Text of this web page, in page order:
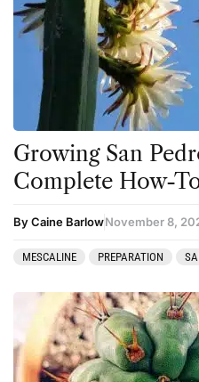
Growing San
Complete How-
By Caine BarlowNovember 8,
MESCALINE PREPARATION